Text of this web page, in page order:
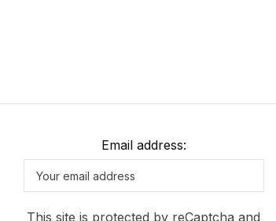
Email address:
This site is protected by reCaptcha and